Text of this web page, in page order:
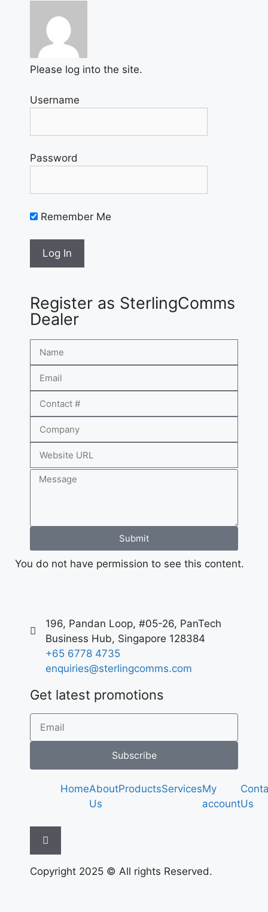
Please log into the site.
Username
Password
Remember Me
Register as SterlingComms
Dealer
Submit
You do not have permission to see this content.
196, Pandan Loop, #05-26, PanTech
Business Hub, Singapore 128384
+65 6778 4735
enquiries@sterlingcomms.com
Get latest promotions
Subscribe
HomeAbout
Us
ProductsServicesMy
accountUs
Hamburger Toggle Menu
Copyright 2025 © All rights Reserved.